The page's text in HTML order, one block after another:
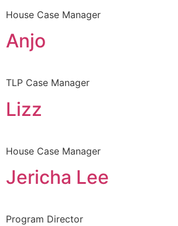
House Case Manager
Anjo
TLP Case Manager
Lizz
House Case Manager
Jericha Lee
Program Director